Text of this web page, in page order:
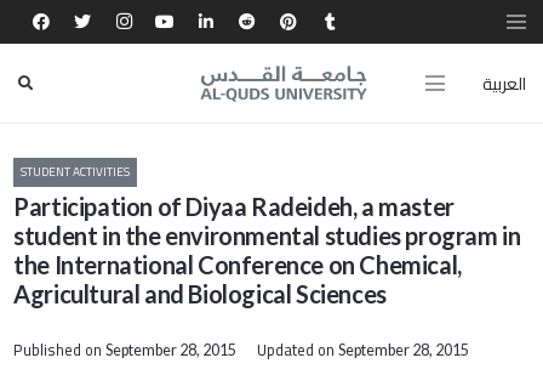
العربية
STUDENT ACTIVITIES
Participation of Diyaa Radeideh, a master
student in the environmental studies program in
the International Conference on Chemical,
Agricultural and Biological Sciences
Published onSeptember 28, 2015 Updated on September 28, 2015